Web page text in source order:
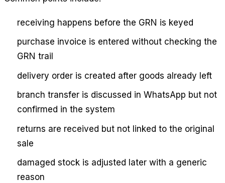
receiving happens before the GRN is keyed
purchase invoice is entered without checking the
GRN trail
delivery order is created after goods already left
branch transfer is discussed in WhatsApp but not
confirmed in the system
returns are received but not linked to the original
sale
damaged stock is adjusted later with a generic
reason